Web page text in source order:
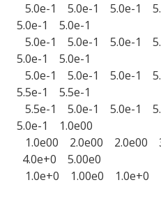
5.0e-1 5.0e-1 5.0e-1
5.0e-1 5.0e-1
5.0e-1 5.0e-1 5.0e-1
5.0e-1 5.0e-1
5.0e-1 5.0e-1 5.0e-1
5.5e-1 5.5e-1
5.5e-1 5.0e-1 5.0e-1
5.0e-1 1.0e00
1.0e00 2.0e00 2.0e00
4.0e+0 5.00e0
1.0e+0 1.00e0 1.0e+0